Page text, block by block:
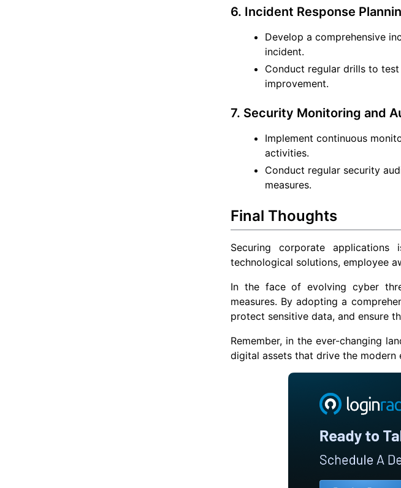
6. Incident Response
Develop a comprehensive
incident.
Conduct regular drills to
improvement.
7. Security Monitoring and
Implement continuous
activities.
Conduct regular security
measures.
Final Thoughts
Securing corporate
technological solutions, employee
In the face of evolving cyber
measures. By adopting a
protect sensitive data, and ensure
Remember, in the ever-changing
digital assets that drive the modern